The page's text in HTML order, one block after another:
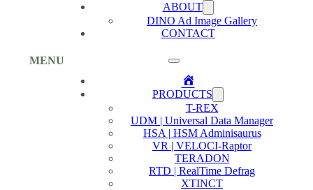
MENU
ABOUT
DINO Ad Image Gallery
CONTACT
Home
PRODUCTS
T-REX
UDM | Universal Data Manager
HSA | HSM Adminisaurus
VR | VELOCI-Raptor
TERADON
RTD | RealTime Defrag
XTINCT